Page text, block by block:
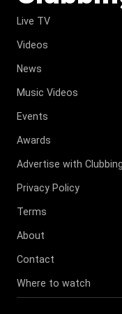
Live TV
Videos
News
Music Videos
Events
Awards
Advertise with
Privacy Policy
Terms
About
Contact
Where to watch